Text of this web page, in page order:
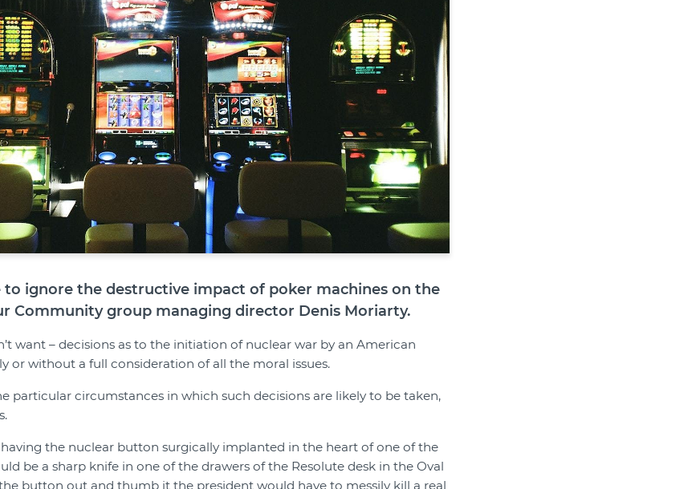
to ignore the destructive impact of poker machines on the
Community group managing director Denis Moriarty.
want – decisions as to the initiation of nuclear war by an American
or without a full consideration of all the moral issues.
particular circumstances in which such decisions are likely to be taken,
the nuclear button surgically implanted in the heart of one of the
be a sharp knife in one of the drawers of the Resolute desk in the Oval
button out and thumb it the president would have to messily kill a real